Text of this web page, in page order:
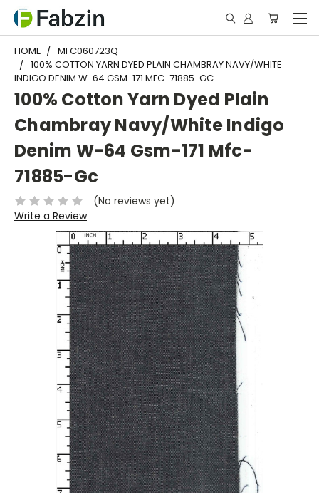
HOME
MFC060723Q
100% COTTON YARN DYED PLAIN CHAMBRAY NAVY/WHITE
INDIGO DENIM W-64 GSM-171 MFC-71885-GC
100% Cotton Yarn Dyed Plain
Chambray Navy/White Indigo
Denim W-64 Gsm-171 Mfc-
71885-Gc
(No reviews yet)
Write a Review